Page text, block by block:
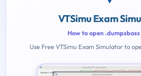
VTSimu Exam
How to open
Use Free VTSimu Exam Simulator to